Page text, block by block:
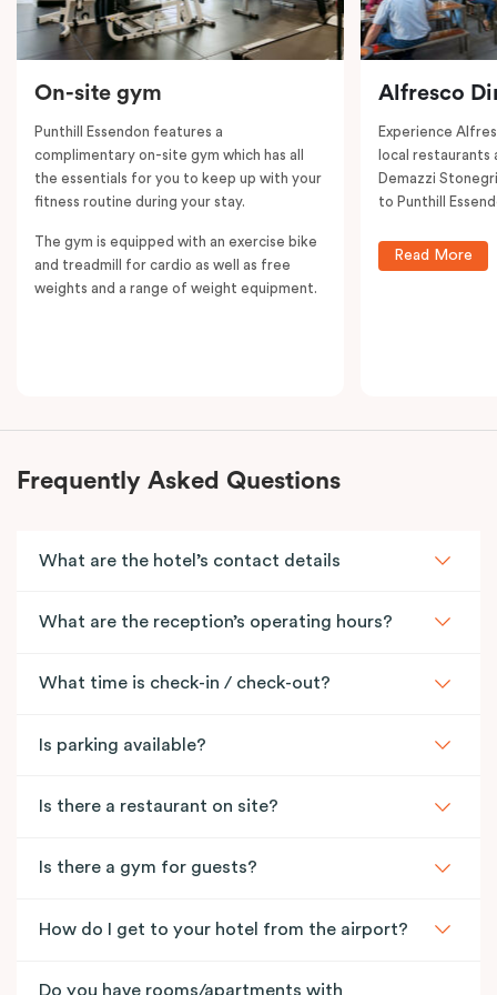
On-site gym
Punthill Essendon features a
complimentary on-site gym which has all
the essentials for you to keep up with your
fitness routine during your stay.
The gym is equipped with an exercise bike
and treadmill for cardio as well as free
weights and a range of weight equipment.
Alfresco
Experience
local restaurants
Demazzi
to Punthill
Read More
Frequently Asked Questions
What are the hotel’s contact details
What are the reception’s operating hours?
What time is check-in / check-out?
Is parking available?
Is there a restaurant on site?
Is there a gym for guests?
How do I get to your hotel from the airport?
Do you have rooms/apartments with